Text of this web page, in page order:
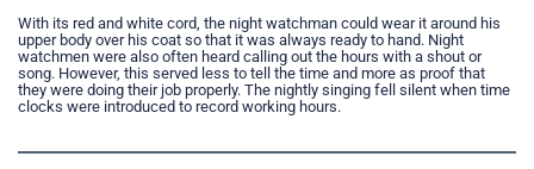
With its red and white cord, the night watchman could wear it around his
upper body over his coat so that it was always ready to hand. Night
watchmen were also often heard calling out the hours with a shout or
song. However, this served less to tell the time and more as proof that
they were doing their job properly. The nightly singing fell silent when time
clocks were introduced to record working hours.